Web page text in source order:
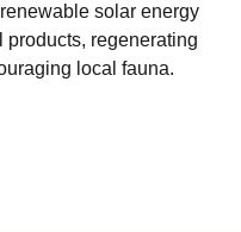
solar energy
regenerating
local fauna.